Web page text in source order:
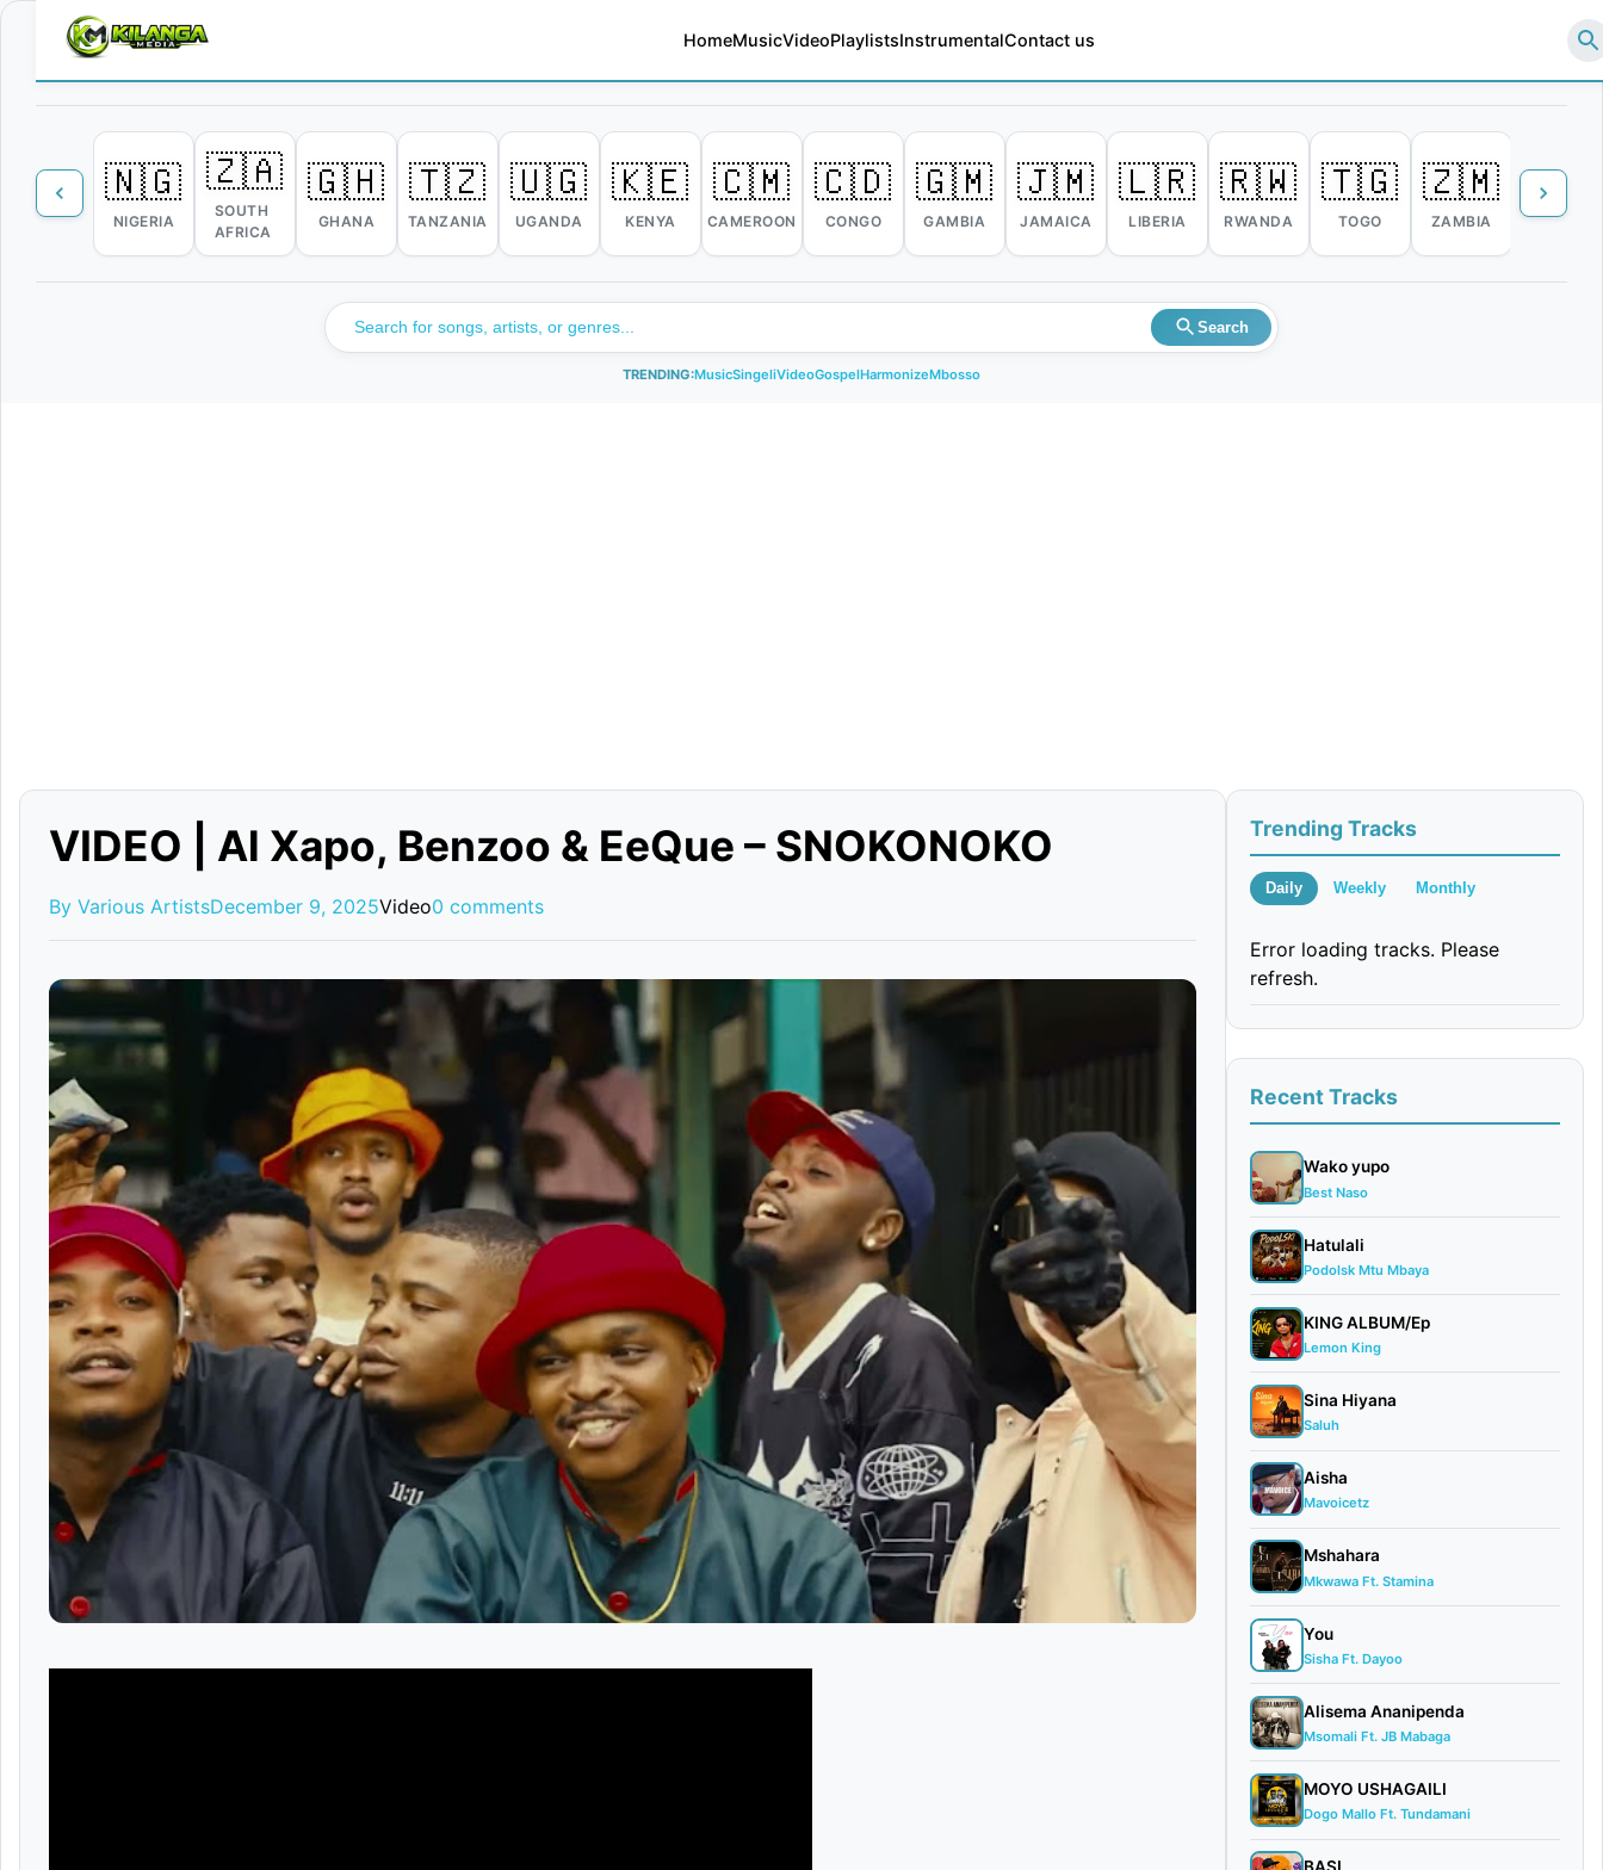
HomeMusicVideoPlaylistsInstrumentalContact us
🇳🇬
NIGERIA
🇿🇦
SOUTH
AFRICA
🇬🇭
GHANA
🇹🇿
TANZANIA
🇺🇬
UGANDA
🇰🇪
KENYA
🇨🇲
CAMEROON
🇨🇩
CONGO
🇬🇲
GAMBIA
🇯🇲
JAMAICA
🇱🇷
LIBERIA
🇷🇼
RWANDA
🇹🇬
TOGO
🇿🇲
ZAMBIA
🇿🇼
Search
TRENDING:MusicSingeliVideoGospelHarmonizeMbosso
VIDEO | Al Xapo, Benzoo & EeQue – SNOKONOKO
By Various ArtistsDecember 9, 2025Video0 comments
Trending Tracks
Daily Weekly Monthly
Error loading tracks. Please
refresh.
Recent Tracks
Wako yupo
Best Naso
Hatulali
Podolsk Mtu Mbaya
KING ALBUM/Ep
Lemon King
Sina Hiyana
Saluh
Aisha
Mavoicetz
Mshahara
Mkwawa Ft. Stamina
You
Sisha Ft. Dayoo
Alisema Ananipenda
Msomali Ft. JB Mabaga
MOYO USHAGAILI
Dogo Mallo Ft. Tundamani